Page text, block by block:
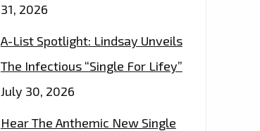
31, 2026
A-List Spotlight: Lindsay Unveils
The Infectious “Single For Lifey”
July 30, 2026
Hear The Anthemic New Single